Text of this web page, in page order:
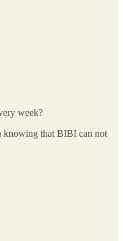
week?
knowing that BIBI can not